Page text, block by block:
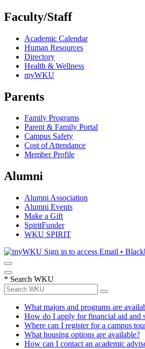
Faculty/Staff
Academic Calendar
Human Resources
Directory
Health & Wellness
myWKU
Parents
Family Programs
Parent & Family Portal
Campus Safety
Cost of Attendance
Member Profile
Alumni
Alumni Association
Alumni Events
Make a Gift
SpiritFunder
WKU SPIRIT
Sign in to access Email •
* Search WKU
What majors and programs are
How do I apply for financial aid and
Where can I register for a campus
What housing options are available?
How can I contact an academic